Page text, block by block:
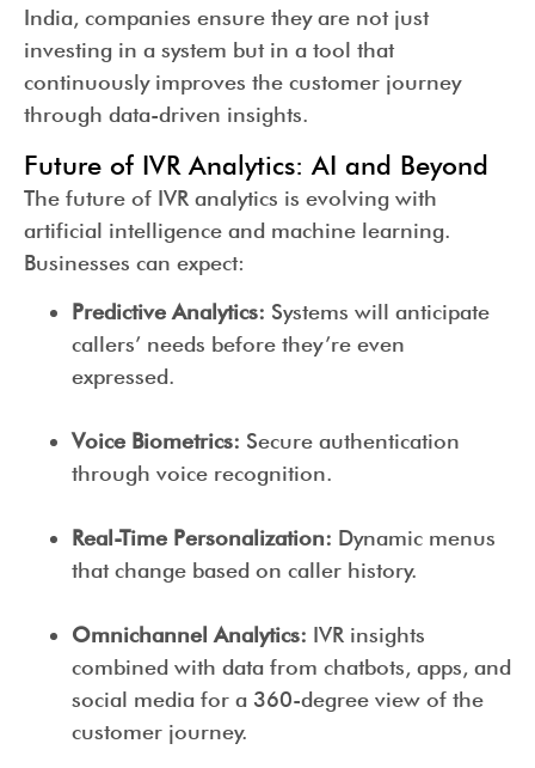
India, companies ensure they are not just
investing in a system but in a tool that
continuously improves the customer journey
through data-driven insights.
Future of IVR Analytics: AI and Beyond
The future of IVR analytics is evolving with
artificial intelligence and machine learning.
Businesses can expect:
Predictive Analytics: Systems will anticipate
callers’ needs before they’re even
expressed.
Voice Biometrics: Secure authentication
through voice recognition.
Real-Time Personalization: Dynamic menus
that change based on caller history.
Omnichannel Analytics: IVR insights
combined with data from chatbots, apps, and
social media for a 360-degree view of the
customer journey.